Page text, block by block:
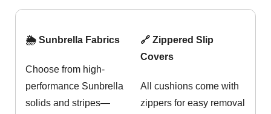
🌦️ Sunbrella Fabrics
Choose from high-
performance Sunbrella
solids and stripes—
🔗 Zippered Slip
Covers
All cushions come with
zippers for easy removal